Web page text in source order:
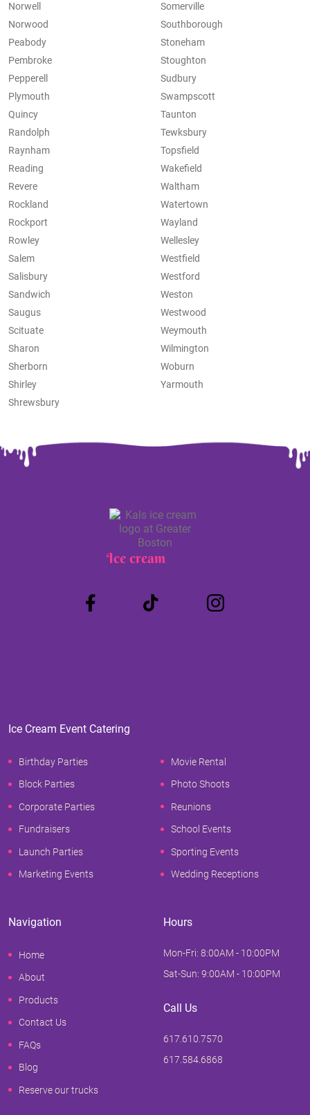
Norwell
Norwood
Peabody
Pembroke
Pepperell
Plymouth
Quincy
Randolph
Raynham
Reading
Revere
Rockland
Rockport
Rowley
Salem
Salisbury
Sandwich
Saugus
Scituate
Sharon
Sherborn
Shirley
Shrewsbury
Somerville
Southborough
Stoneham
Stoughton
Sudbury
Swampscott
Taunton
Tewksbury
Topsfield
Wakefield
Waltham
Watertown
Wayland
Wellesley
Westfield
Westford
Weston
Westwood
Weymouth
Wilmington
Woburn
Yarmouth
Ice cream
Ice Cream Event Catering
Birthday Parties
Block Parties
Corporate Parties
Fundraisers
Launch Parties
Marketing Events
Movie Rental
Photo Shoots
Reunions
School Events
Sporting Events
Wedding Receptions
Navigation
Home
About
Products
Contact Us
FAQs
Blog
Reserve our trucks
Hours
Mon-Fri: 8:00AM - 10:00PM
Sat-Sun: 9:00AM - 10:00PM
Call Us
617.610.7570
617.584.6868